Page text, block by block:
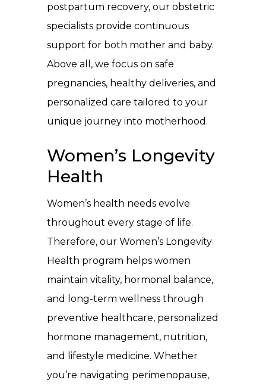
postpartum recovery, our obstetric
specialists provide continuous
support for both mother and baby.
Above all, we focus on safe
pregnancies, healthy deliveries, and
personalized care tailored to your
unique journey into motherhood.
Women’s Longevity
Health
Women’s health needs evolve
throughout every stage of life.
Therefore, our Women’s Longevity
Health program helps women
maintain vitality, hormonal balance,
and long-term wellness through
preventive healthcare, personalized
hormone management, nutrition,
and lifestyle medicine. Whether
you’re navigating perimenopause,